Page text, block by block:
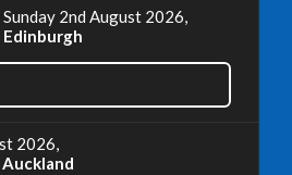
2024
More
2nd August 2026,
Edinburgh
2026,
Auckland